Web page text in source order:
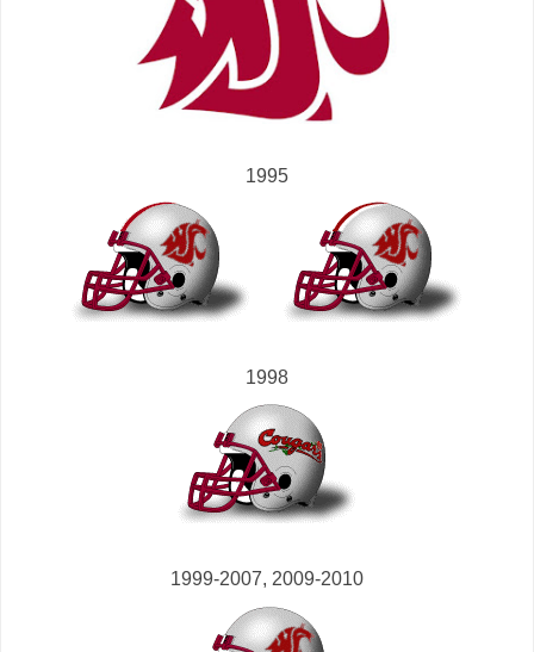
1995
1998
1999-2007, 2009-2010